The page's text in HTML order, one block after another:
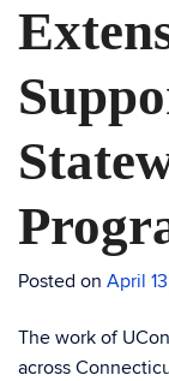
Posted on April
The work of
across